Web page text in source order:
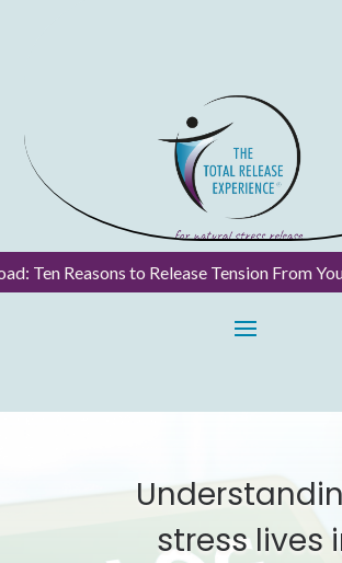
Ten Reasons to Release Tension From
stress lives